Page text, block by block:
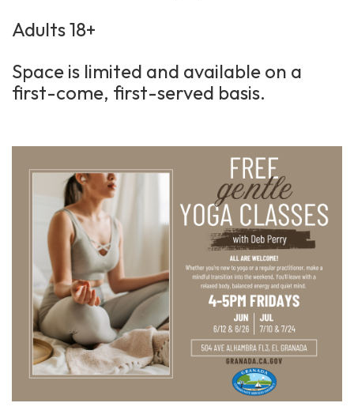
Adults 18+
Space is limited and available on a
first-come, first-served basis.